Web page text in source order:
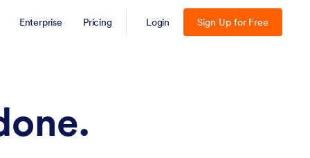
Enterprise Pricing Login Sign Up for Free